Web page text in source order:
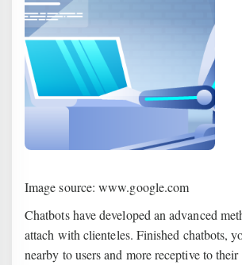
Image source: www.google.com
Chatbots have developed an advanced
attach with clienteles. Finished chatbots,
nearby to users and more receptive to